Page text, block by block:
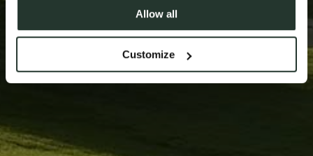
Allow all
Customize